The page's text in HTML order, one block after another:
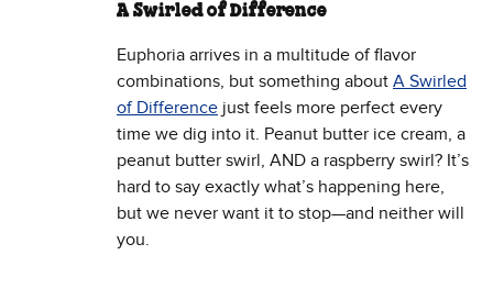
A Swirled of Difference
Euphoria arrives in a multitude of flavor
combinations, but something about A Swirled
of Difference just feels more perfect every
time we dig into it. Peanut butter ice cream, a
peanut butter swirl, AND a raspberry swirl? It’s
hard to say exactly what’s happening here,
but we never want it to stop—and neither will
you.